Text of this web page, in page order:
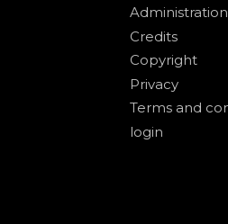
Administration
Credits
Copyright
Privacy
Terms and
login